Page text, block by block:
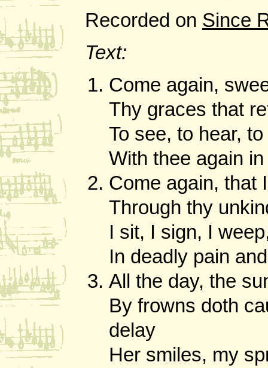
Recorded on Since
Text:
Come again,
Thy graces that
To see, to hear,
With thee again
Come again, that
Through thy
I sit, I sign, I
In deadly pain
All the day, the
By frowns doth
delay
Her smiles, my